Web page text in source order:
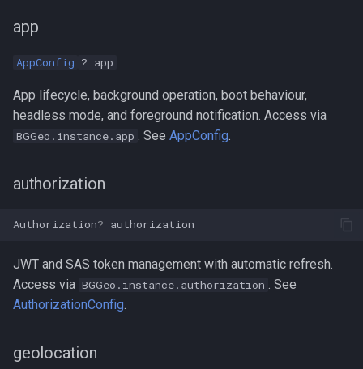
app
AppConfig ? app
App lifecycle, background operation, boot behaviour,
headless mode, and foreground notification. Access via
BGGeo.instance.app . See AppConfig
authorization
Authorization? authorization
JWT and SAS token management with automatic refresh.
Access via BGGeo.instance.authorization
. See
AuthorizationConfig
geolocation